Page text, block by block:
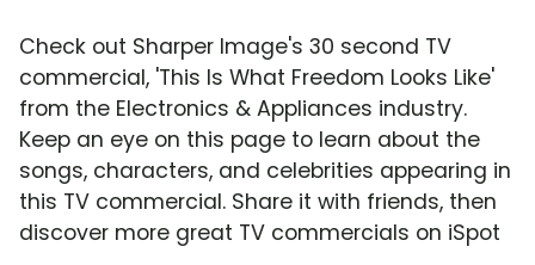
Check out Sharper Image's 30 second TV
commercial, 'This Is What Freedom Looks Like'
from the Electronics & Appliances industry.
Keep an eye on this page to learn about the
songs, characters, and celebrities appearing in
this TV commercial. Share it with friends, then
discover more great TV commercials on iSpot